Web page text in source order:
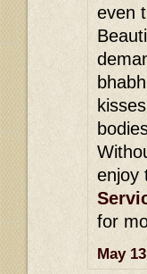
even
enjoy
for
May